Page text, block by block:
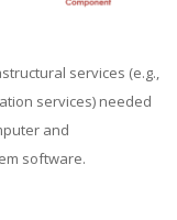
services (e.g.,
services) needed
and
software.